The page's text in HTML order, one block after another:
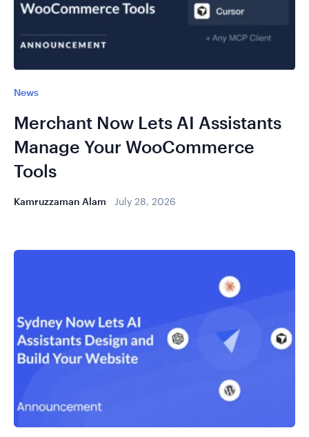
News
Merchant Now Lets AI Assistants
Manage Your WooCommerce
Tools
Kamruzzaman Alam July 28, 2026